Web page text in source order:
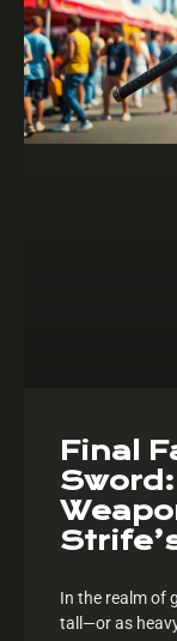
Final
In the realm of
tall—or as